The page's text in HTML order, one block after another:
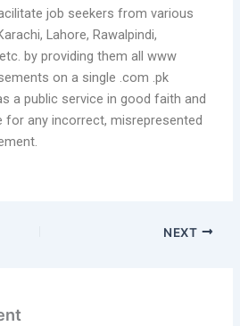
job seekers from various
Lahore, Rawalpindi,
by providing them all www
on a single .com .pk
a public service in good faith and
for any incorrect, misrepresented
NEXT